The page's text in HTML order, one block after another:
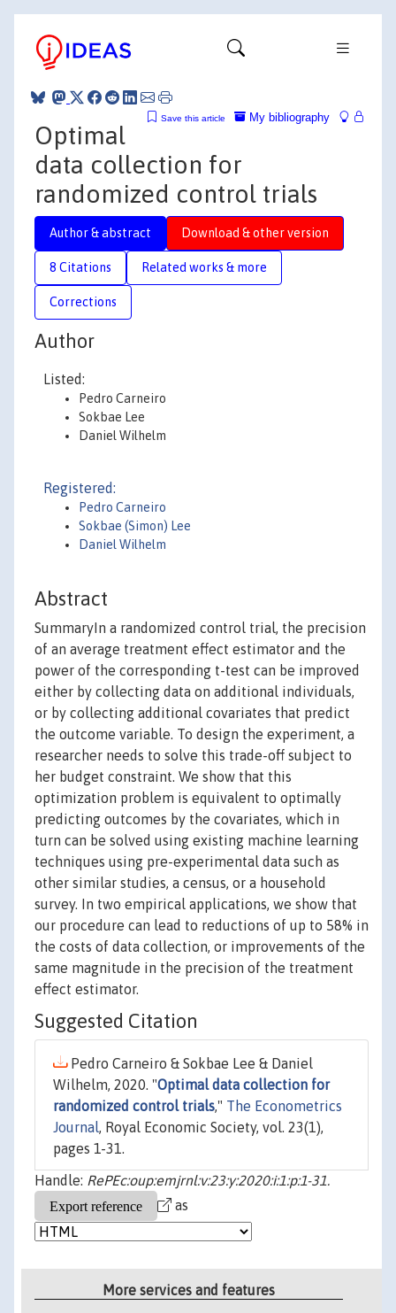
My bibliography
Save this article
Optimal
data collection for
randomized control trials
Author & abstract Download & other version
8 Citations Related works & more
Corrections
Author
Listed:
Pedro Carneiro
Sokbae Lee
Daniel Wilhelm
Registered:
Pedro Carneiro
Sokbae (Simon) Lee
Daniel Wilhelm
Abstract
SummaryIn a randomized control trial, the precision
of an average treatment effect estimator and the
power of the corresponding t-test can be improved
either by collecting data on additional individuals,
or by collecting additional covariates that predict
the outcome variable. To design the experiment, a
researcher needs to solve this trade-off subject to
her budget constraint. We show that this
optimization problem is equivalent to optimally
predicting outcomes by the covariates, which in
turn can be solved using existing machine learning
techniques using pre-experimental data such as
other similar studies, a census, or a household
survey. In two empirical applications, we show that
our procedure can lead to reductions of up to 58% in
the costs of data collection, or improvements of the
same magnitude in the precision of the treatment
effect estimator.
Suggested Citation
Pedro Carneiro & Sokbae Lee & Daniel
Wilhelm, 2020. "Optimal data collection for
randomized control trials," The Econometrics
Journal, Royal Economic Society, vol. 23(1),
pages 1-31.
Handle: RePEc:oup:emjrnl:v:23:y:2020:i:1:p:1-31.
as
More services and features